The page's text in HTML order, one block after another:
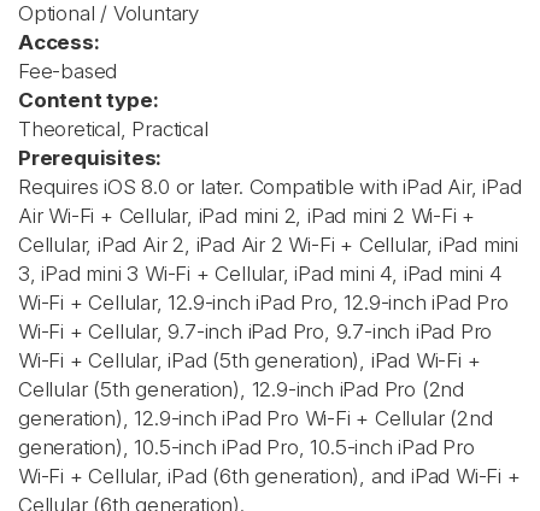
Optional / Voluntary
Access:
Fee-based
Content type:
Theoretical, Practical
Prerequisites:
Requires iOS 8.0 or later. Compatible with iPad Air, iPad
Air Wi-Fi + Cellular, iPad mini 2, iPad mini 2 Wi-Fi +
Cellular, iPad Air 2, iPad Air 2 Wi-Fi + Cellular, iPad mini
3, iPad mini 3 Wi-Fi + Cellular, iPad mini 4, iPad mini 4
Wi-Fi + Cellular, 12.9-inch iPad Pro, 12.9-inch iPad Pro
Wi-Fi + Cellular, 9.7-inch iPad Pro, 9.7-inch iPad Pro
Wi-Fi + Cellular, iPad (5th generation), iPad Wi-Fi +
Cellular (5th generation), 12.9-inch iPad Pro (2nd
generation), 12.9-inch iPad Pro Wi‑Fi + Cellular (2nd
generation), 10.5-inch iPad Pro, 10.5-inch iPad Pro
Wi‑Fi + Cellular, iPad (6th generation), and iPad Wi-Fi +
Cellular (6th generation).